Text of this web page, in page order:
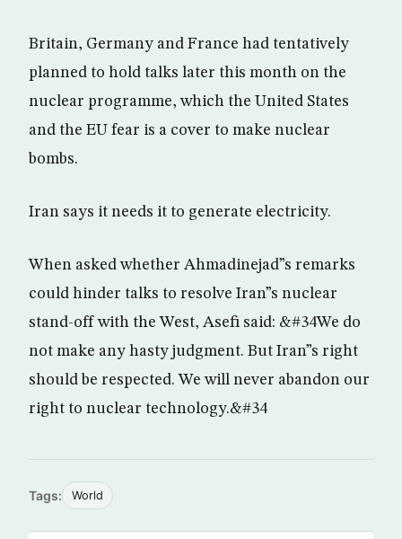
Britain, Germany and France had tentatively
planned to hold talks later this month on the
nuclear programme, which the United States
and the EU fear is a cover to make nuclear
bombs.
Iran says it needs it to generate electricity.
When asked whether Ahmadinejad”s remarks
could hinder talks to resolve Iran”s nuclear
stand-off with the West, Asefi said: &#34We do
not make any hasty judgment. But Iran”s right
should be respected. We will never abandon our
right to nuclear technology.&#34
Tags: World